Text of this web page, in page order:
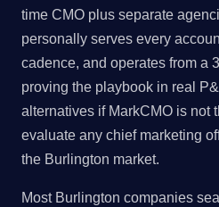
time CMO plus separate
personally serves every
cadence, and operates from a
proving the playbook in real
alternatives if MarkCMO is not
evaluate any chief marketing
the Burlington market.
Most Burlington companies